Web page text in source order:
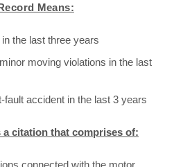
Means:
the last three years
moving violations in the last
fault accident in the last 3 years
citation that comprises of:
connected with the motor